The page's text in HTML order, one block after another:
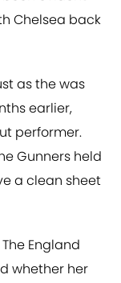
Chelsea back
as the was
earlier,
performer.
Gunners held
a clean sheet
England
whether her